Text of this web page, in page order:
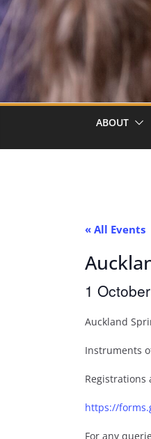
ABOUT
« All Events
1 October
Auckland
Instruments
Registrations
https://
For any